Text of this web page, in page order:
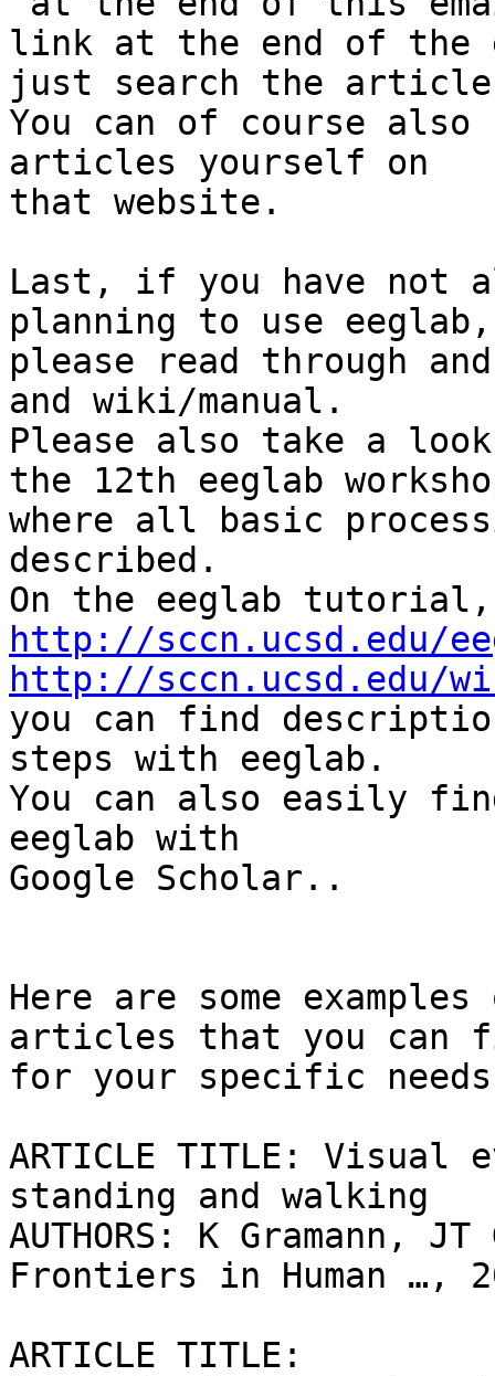
link at the end of the
just search the
You can of course
articles yourself on
that website.
Last, if you have not
planning to use eeglab,
please read through
and wiki/manual.
Please also take a
the 12th eeglab
where all basic
described.
http://sccn.ucsd.edu/
http://sccn.ucsd.edu/
you can find
steps with eeglab.
You can also easily
eeglab with
Google Scholar..
Here are some
articles that you can
for your specific
ARTICLE TITLE: Visual
standing and walking
AUTHORS: K Gramann,
Frontiers in Human …,
ARTICLE TITLE: